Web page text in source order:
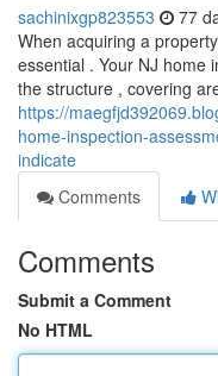
sachinixgp823553 77
When acquiring a
essential . Your NJ home
the structure , covering
https://
home-inspection-
indicate
Comments
Comments
Submit a Comment
No HTML